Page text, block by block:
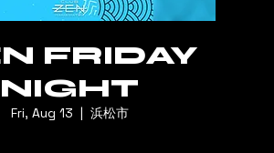
FRIDAY
NIGHT
Fri, Aug 13
  |
浜松市